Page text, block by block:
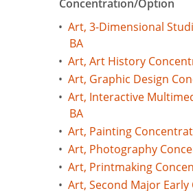
Concentration/Option
• Art, 3-Dimensional
BA
• Art, Art History
• Art, Graphic Design
• Art, Interactive
BA
• Art, Painting
• Art, Photography
• Art, Printmaking
• Art, Second Major